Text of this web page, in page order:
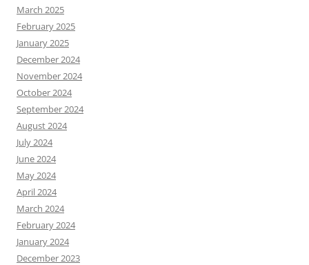
March 2025
February 2025
January 2025
December 2024
November 2024
October 2024
September 2024
August 2024
July 2024
June 2024
May 2024
April 2024
March 2024
February 2024
January 2024
December 2023